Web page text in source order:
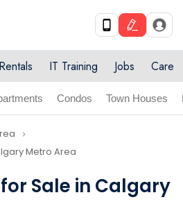
Rentals IT Training Jobs Care
Condos Town Houses
navigate_next
Metro Area
Sale in Calgary